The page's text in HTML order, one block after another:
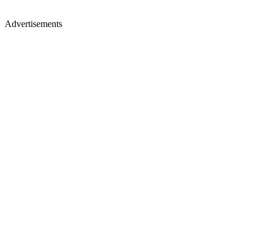
Advertisements